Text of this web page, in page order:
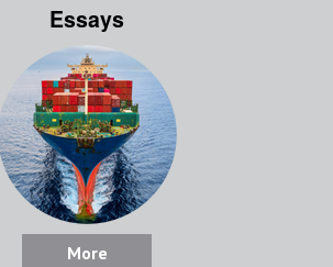
Essays
More